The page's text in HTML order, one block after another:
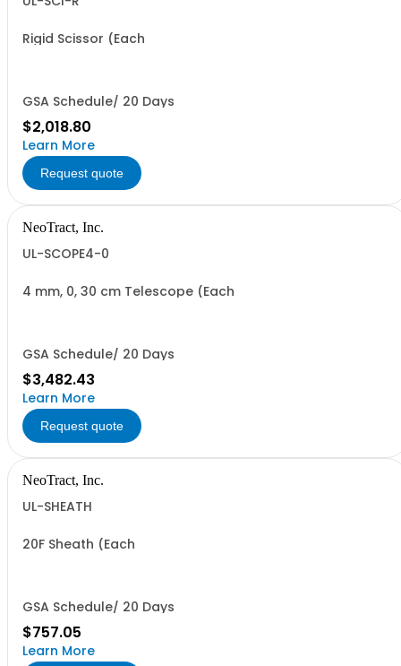
Rigid Scissor (Each
GSA Schedule/ 20 Days
$2,018.80
Learn More
Request quote
NeoTract, Inc.
UL-SCOPE4-0
4 mm, 0, 30 cm Telescope (Each
GSA Schedule/ 20 Days
$3,482.43
Learn More
Request quote
NeoTract, Inc.
UL-SHEATH
20F Sheath (Each
GSA Schedule/ 20 Days
$757.05
Learn More